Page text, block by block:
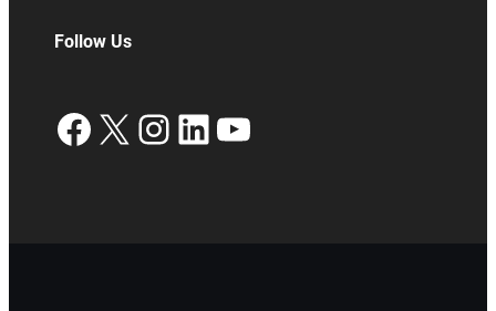
Follow Us
Facebook
X Instagram
LinkedIn
YouTube